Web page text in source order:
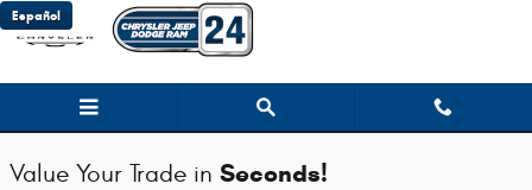
Skip to main content
Chrysler Jeep Dodge Ram 24
Español
Value Your Trade in Seconds!